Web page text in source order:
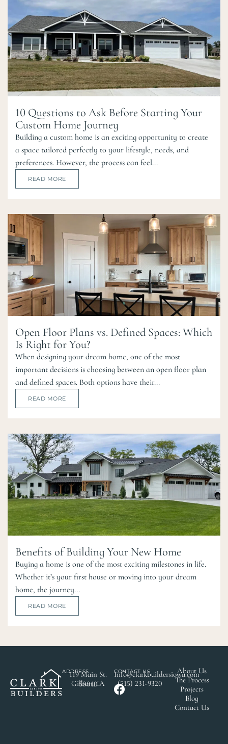
10 Questions to Ask Before Starting Your
Custom Home Journey
Building a custom home is an exciting opportunity to create
a space tailored perfectly to your lifestyle, needs, and
preferences. However, the process can feel...
READ MORE
Open Floor Plans vs. Defined Spaces: Which
Is Right for You?
When designing your dream home, one of the most
important decisions is choosing between an open floor plan
and defined spaces. Both options have their...
READ MORE
Benefits of Building Your New Home
Buying a home is one of the most exciting milestones in life.
Whether it’s your first house or moving into your dream
home, the journey...
READ MORE
ADDRESS
119 Main St.
Gilbert, IA 50010
CONTACT US
Info@clarkbuildersiowa.com
(515) 231-9320
About Us
The Process
Projects
Blog
Contact Us